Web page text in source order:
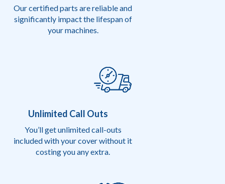
Our certified parts are reliable and
significantly impact the lifespan of
your machines.
Unlimited Call Outs
You’ll get unlimited call-outs
included with your cover without it
costing you any extra.